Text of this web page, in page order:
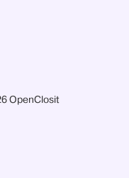
OpenClosit